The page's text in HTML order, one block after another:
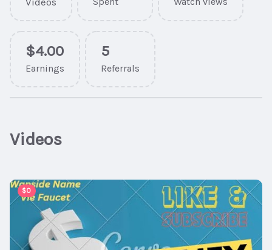
$4.00
Earnings
5
Referrals
Videos
$0
00:07:25